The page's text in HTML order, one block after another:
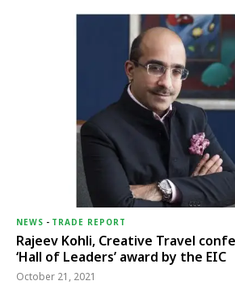
NEWS - TRADE REPORT
Rajeev Kohli, Creative Travel
‘Hall of Leaders’ award by the EIC
October 21, 2021